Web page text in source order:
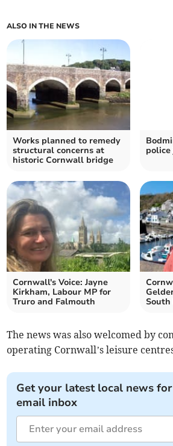
ALSO IN THE NEWS
Works planned to remedy
structural concerns at
historic Cornwall bridge
Cornwall's Voice: Jayne
Kirkham, Labour MP for
Truro and Falmouth
The news was also welcomed by
operating Cornwall’s leisure
Get your latest local news
email inbox